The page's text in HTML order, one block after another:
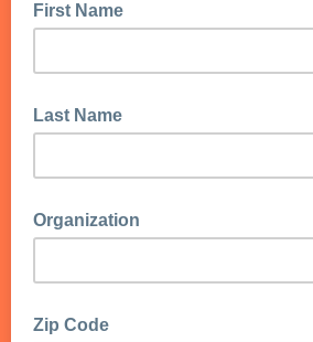
First Name
Last Name
Organization
Zip Code